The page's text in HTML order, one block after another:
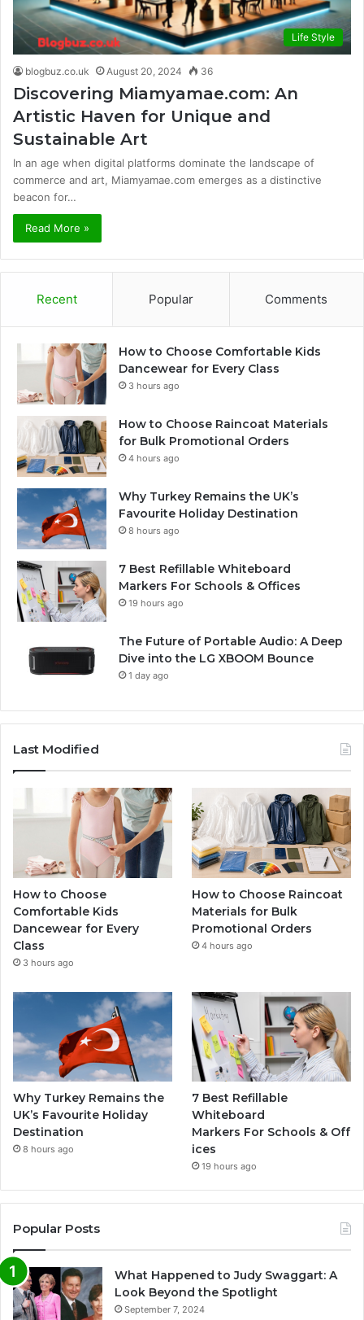
Life Style
blogbuz.co.uk August 20, 2024 36
Discovering Miamyamae.com: An
Artistic Haven for Unique and
Sustainable Art
In an age when digital platforms dominate the landscape of
commerce and art, Miamyamae.com emerges as a distinctive
beacon for…
Read More »
Recent Popular Comments
How to Choose Comfortable Kids
Dancewear for Every Class
3 hours ago
How to Choose Raincoat Materials
for Bulk Promotional Orders
4 hours ago
Why Turkey Remains the UK’s
Favourite Holiday Destination
8 hours ago
7 Best Refillable Whiteboard
Markers For Schools & Offices
19 hours ago
The Future of Portable Audio: A Deep
Dive into the LG XBOOM Bounce
1 day ago
Last Modified
How to Choose
Comfortable Kids
Dancewear for Every
Class
3 hours ago
How to Choose Raincoat
Materials for Bulk
Promotional Orders
4 hours ago
Why Turkey Remains the
UK’s Favourite Holiday
Destination
8 hours ago
7 Best Refillable
Whiteboard
Markers For Schools & Off
ices
19 hours ago
Popular Posts
What Happened to Judy Swaggart: A
Look Beyond the Spotlight
September 7, 2024